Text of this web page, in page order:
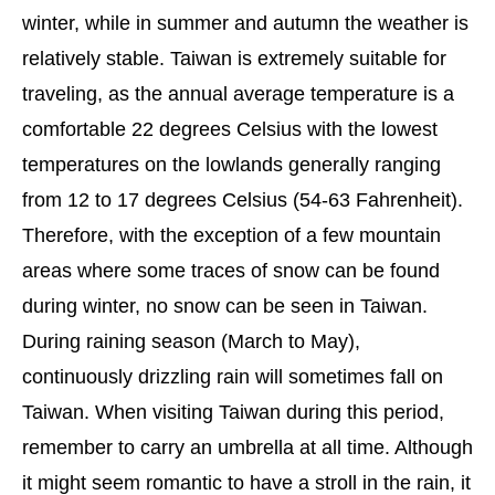
winter, while in summer and autumn the weather is
relatively stable. Taiwan is extremely suitable for
traveling, as the annual average temperature is a
comfortable 22 degrees Celsius with the lowest
temperatures on the lowlands generally ranging
from 12 to 17 degrees Celsius (54-63 Fahrenheit).
Therefore, with the exception of a few mountain
areas where some traces of snow can be found
during winter, no snow can be seen in Taiwan.
During raining season (March to May),
continuously drizzling rain will sometimes fall on
Taiwan. When visiting Taiwan during this period,
remember to carry an umbrella at all time. Although
it might seem romantic to have a stroll in the rain, it